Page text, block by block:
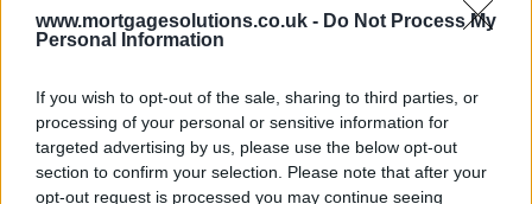
www.mortgagesolutions.co.uk - Do Not Process My
Personal Information
If you wish to opt-out of the sale, sharing to third parties, or
processing of your personal or sensitive information for
targeted advertising by us, please use the below opt-out
section to confirm your selection. Please note that after your
opt-out request is processed you may continue seeing
Family Building Society has released a
range of five-year fixed rates, both in its
On the owner occupier side, the core range repayment five-year
fixed rate begins at 5.54 per cent.
The interest-only five-year fixed rate at 60 per cent loan to value